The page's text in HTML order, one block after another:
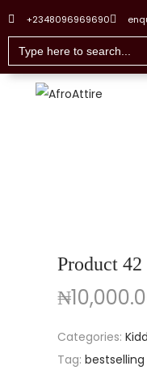
+2348096969690
Search
for:
Product 42
₦
Categories:
Tag: bestselling